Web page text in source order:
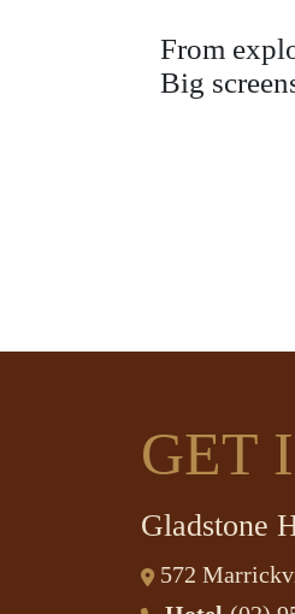
From
Big
GET
Gladstone
572